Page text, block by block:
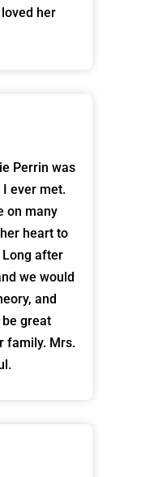
her
Perrin was
ever met.
on many
heart to
after
we would
and
great
family. Mrs.